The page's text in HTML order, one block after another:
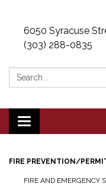
6050 Syracuse
(303) 288-0835
Search:
Toggle navigation
FIRE PREVENTION/
FIRE AND EMERGENCY